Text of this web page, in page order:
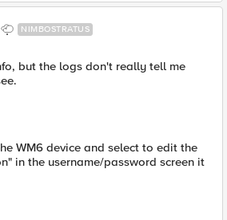
NIMBOSTRATUS
but the logs don't really tell me
WM6 device and select to edit the
in the username/password screen it